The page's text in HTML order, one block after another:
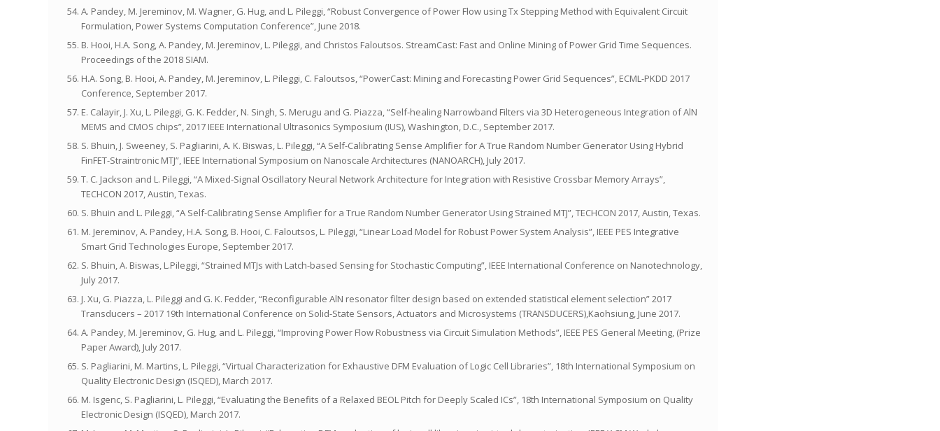
A. Pandey, M. Jereminov, M. Wagner, G. Hug, and L. Pileggi, “Robust Convergence of Power Flow using Tx Stepping Method with Equivalent Circuit
Formulation, Power Systems Computation Conference”, June 2018.
B. Hooi, H.A. Song, A. Pandey, M. Jereminov, L. Pileggi, and Christos Faloutsos. StreamCast: Fast and Online Mining of Power Grid Time Sequences.
Proceedings of the 2018 SIAM.
H.A. Song, B. Hooi, A. Pandey, M. Jereminov, L. Pileggi, C. Faloutsos, “PowerCast: Mining and Forecasting Power Grid Sequences”, ECML-PKDD 2017
Conference, September 2017.
E. Calayir, J. Xu, L. Pileggi, G. K. Fedder, N. Singh, S. Merugu and G. Piazza, “Self-healing Narrowband Filters via 3D Heterogeneous Integration of AlN
MEMS and CMOS chips”, 2017 IEEE International Ultrasonics Symposium (IUS), Washington, D.C., September 2017.
S. Bhuin, J. Sweeney, S. Pagliarini, A. K. Biswas, L. Pileggi, “A Self-Calibrating Sense Amplifier for A True Random Number Generator Using Hybrid
FinFET-Straintronic MTJ”, IEEE International Symposium on Nanoscale Architectures (NANOARCH), July 2017.
T. C. Jackson and L. Pileggi, “A Mixed-Signal Oscillatory Neural Network Architecture for Integration with Resistive Crossbar Memory Arrays”,
TECHCON 2017, Austin, Texas.
S. Bhuin and L. Pileggi, “A Self-Calibrating Sense Amplifier for a True Random Number Generator Using Strained MTJ”, TECHCON 2017, Austin, Texas.
M. Jereminov, A. Pandey, H.A. Song, B. Hooi, C. Faloutsos, L. Pileggi, “Linear Load Model for Robust Power System Analysis”, IEEE PES Integrative
Smart Grid Technologies Europe, September 2017.
S. Bhuin, A. Biswas, L.Pileggi, “Strained MTJs with Latch-based Sensing for Stochastic Computing”, IEEE International Conference on Nanotechnology,
July 2017.
J. Xu, G. Piazza, L. Pileggi and G. K. Fedder, “Reconfigurable AlN resonator filter design based on extended statistical element selection” 2017
Transducers – 2017 19th International Conference on Solid-State Sensors, Actuators and Microsystems (TRANSDUCERS),Kaohsiung, June 2017.
A. Pandey, M. Jereminov, G. Hug, and L. Pileggi, “Improving Power Flow Robustness via Circuit Simulation Methods”, IEEE PES General Meeting, (Prize
Paper Award), July 2017.
S. Pagliarini, M. Martins, L. Pileggi, “Virtual Characterization for Exhaustive DFM Evaluation of Logic Cell Libraries”, 18th International Symposium on
Quality Electronic Design (ISQED), March 2017.
M. Isgenc, S. Pagliarini, L. Pileggi, “Evaluating the Benefits of a Relaxed BEOL Pitch for Deeply Scaled ICs”, 18th International Symposium on Quality
Electronic Design (ISQED), March 2017.